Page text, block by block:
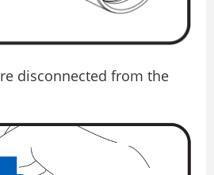
disconnected from the